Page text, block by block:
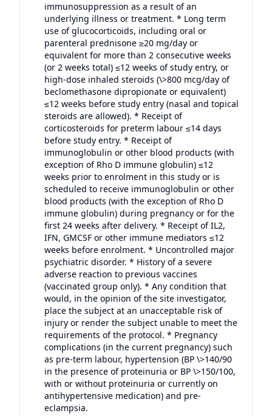
immunosuppression as a result of an
underlying illness or treatment. * Long term
use of glucocorticoids, including oral or
parenteral prednisone ≥20 mg/day or
equivalent for more than 2 consecutive weeks
(or 2 weeks total) ≤12 weeks of study entry, or
high-dose inhaled steroids (\>800 mcg/day of
beclomethasone dipropionate or equivalent)
≤12 weeks before study entry (nasal and topical
steroids are allowed). * Receipt of
corticosteroids for preterm labour ≤14 days
before study entry. * Receipt of
immunoglobulin or other blood products (with
exception of Rho D immune globulin) ≤12
weeks prior to enrolment in this study or is
scheduled to receive immunoglobulin or other
blood products (with the exception of Rho D
immune globulin) during pregnancy or for the
first 24 weeks after delivery. * Receipt of IL2,
IFN, GMCSF or other immune mediators ≤12
weeks before enrolment. * Uncontrolled major
psychiatric disorder. * History of a severe
adverse reaction to previous vaccines
(vaccinated group only). * Any condition that
would, in the opinion of the site investigator,
place the subject at an unacceptable risk of
injury or render the subject unable to meet the
requirements of the protocol. * Pregnancy
complications (in the current pregnancy) such
as pre-term labour, hypertension (BP \>140/90
in the presence of proteinuria or BP \>150/100,
with or without proteinuria or currently on
antihypertensive medication) and pre-
eclampsia.